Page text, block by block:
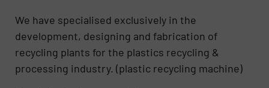
We have specialised exclusively in the
development, designing and fabrication of
recycling plants for the plastics recycling &
processing industry. (plastic recycling machine)